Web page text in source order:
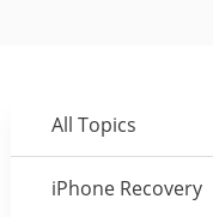
All Topics
iPhone Recovery